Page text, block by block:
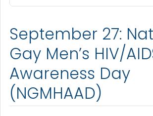
September 27:
Gay Men’s HIV/
Awareness Day
(NGMHAAD)